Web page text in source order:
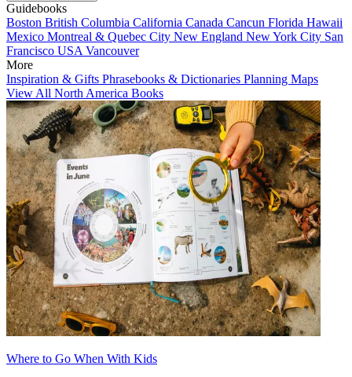
Guidebooks
Boston British Columbia California Canada Cancun Florida Hawaii
Mexico Montreal & Quebec City New England New York City San
Francisco USA Vancouver
More
Inspiration & Gifts Phrasebooks & Dictionaries Planning Maps
View All North America Books
Where to Go When With Kids